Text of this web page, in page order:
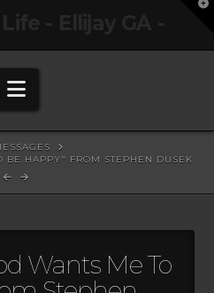
Navigation
BE HAPPY" FROM STEPHEN DUSEK
Wants Me To